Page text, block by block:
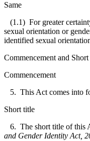
Same
(1.1) For greater
sexual orientation or
identified sexual
Commencement and
Commencement
5. This Act comes into
Short title
6. The short title of this
and Gender Identity Act,